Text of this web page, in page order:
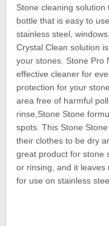
Stone cleaning
bottle that is easy to
stainless steel,
Crystal Clean solution
your stones. Stone Pro
effective cleaner for
protection for your
area free of harmful
rinse,Stone Stone
spots. This Stone
their clothes to be dry
great product for stone
or rinsing, and it leaves
for use on stainless